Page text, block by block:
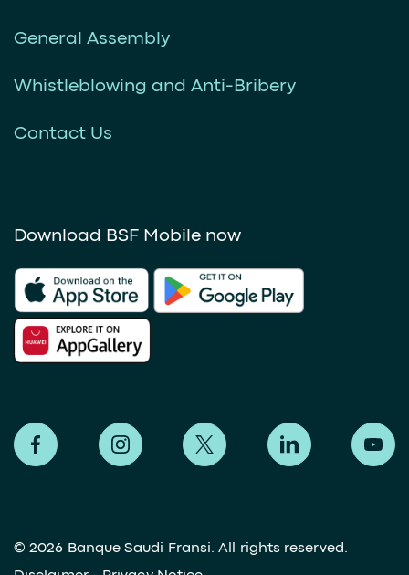
General Assembly
Whistleblowing and Anti-Bribery
Contact Us
Download BSF Mobile now
©2026 Banque Saudi Fransi. All rights reserved.